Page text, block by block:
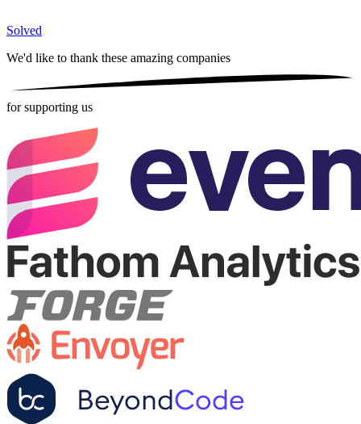
Solved
We'd like to thank these amazing companies
for supporting us